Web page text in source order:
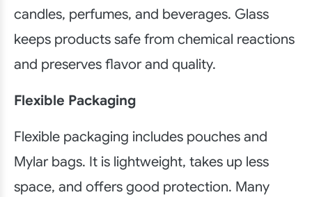
candles, perfumes, and beverages. Glass
keeps products safe from chemical reactions
and preserves flavor and quality.
Flexible Packaging
Flexible packaging includes pouches and
Mylar bags. It is lightweight, takes up less
space, and offers good protection. Many